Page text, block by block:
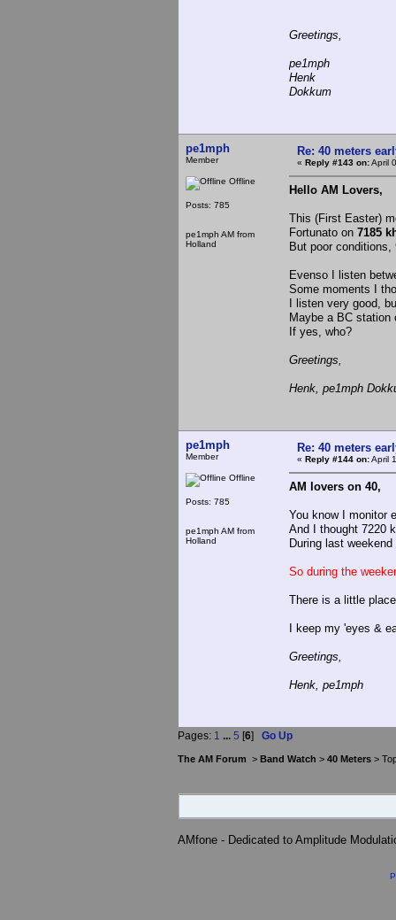
Greetings,
pe1mph
Henk
Dokkum
pe1mph
Member
Offline
Posts: 785
pe1mph AM from
Holland
Re: 40 meters
« Reply #143 on:April
Hello AM Lovers,
This (First Easter)
Fortunato on 7185
But poor
Evenso I listen
Some moments I
I listen very good,
Maybe a BC station
If yes, who?
Greetings,
Henk, pe1mph
pe1mph
Member
Offline
Posts: 785
pe1mph AM from
Holland
Re: 40 meters
« Reply #144 on:April
AM lovers on 40,
You know I monitor
And I thought 7220
During last
So during the
There is a little
I keep my 'eyes &
Greetings,
Henk, pe1mph
Pages: 1 ... 5 [6] Go Up
The AM Forum > Band Watch > 40 Meters >
AMfone - Dedicated to Amplitude